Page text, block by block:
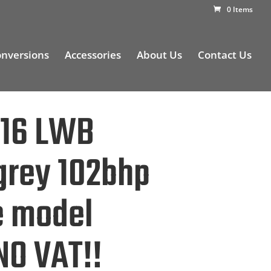
0 Items
Accessories About Us Contact Us
LWB
102bhp
VAT!!